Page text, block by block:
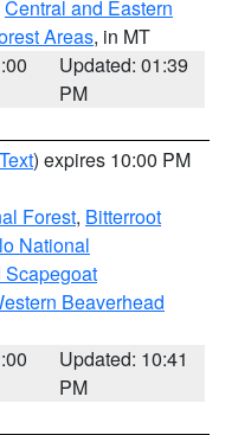
Central and Eastern
Areas, in MT
Updated: 01:39
PM
) expires 10:00 PM
Forest, Bitterroot
National
Scapegoat
Beaverhead
Updated: 10:41
PM